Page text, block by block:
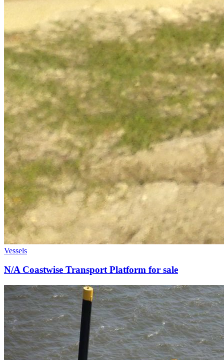
Vessels
N/A Coastwise Transport Platform for sale